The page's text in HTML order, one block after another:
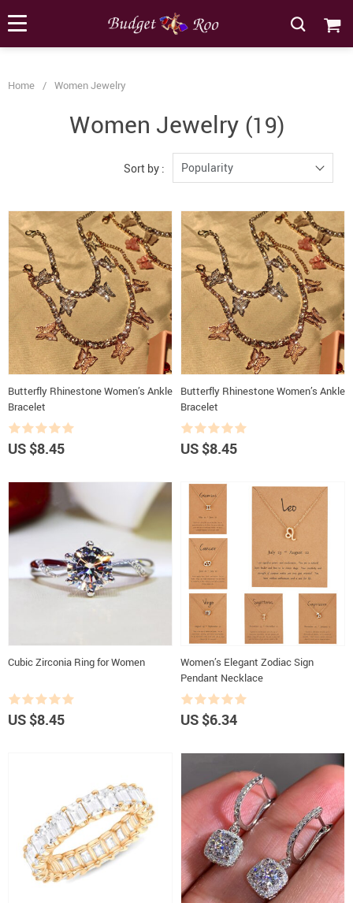
Home / Women Jewelry
Women Jewelry (19)
Sort by : Popularity
Butterfly Rhinestone Women’s Ankle
Bracelet
US $8.45
Butterfly Rhinestone Women’s Ankle
Bracelet
US $8.45
Cubic Zirconia Ring for Women
US $8.45
Women’s Elegant Zodiac Sign
Pendant Necklace
US $6.34